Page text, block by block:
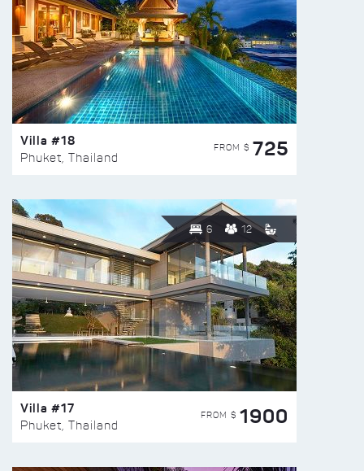
Villa #18
Phuket, Thailand
FROM $ 725
6 12
Villa #17
Phuket, Thailand
FROM $ 1900